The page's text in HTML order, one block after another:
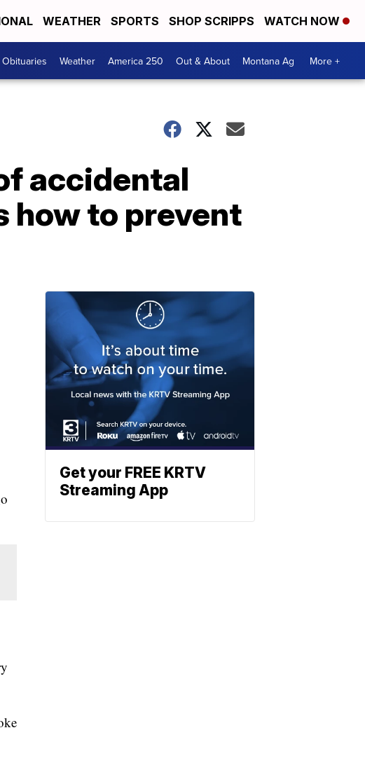
WEATHER SPORTS SHOP SCRIPPS WATCH NOW
Obituaries Weather America 250 Out & About Montana Ag More +
accidental
how to prevent
Get your FREE KRTV
Streaming App